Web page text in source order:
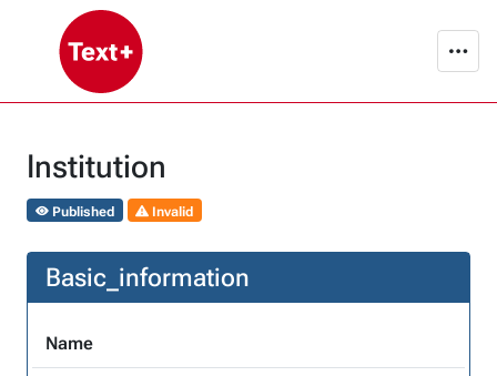
Institution
Published Invalid
Basic_information
Name